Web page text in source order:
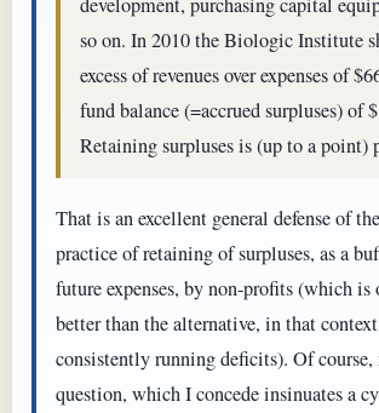
so on. In 2010 the Biologic Institute
excess of revenues over expenses of
fund balance (=accrued surpluses) of
Retaining surpluses is (up to a point)
That is an excellent general defense of
practice of retaining of surpluses, as a
future expenses, by non-profits (which
better than the alternative, in that
consistently running deficits). Of
question, which I concede insinuates a